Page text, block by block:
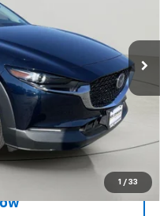
1 / 33
$24,998
Info